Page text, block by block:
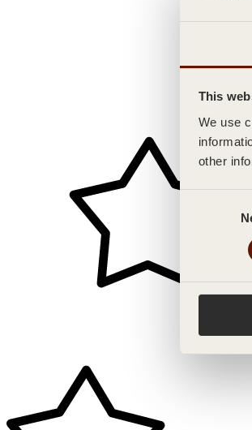
This
We use
other